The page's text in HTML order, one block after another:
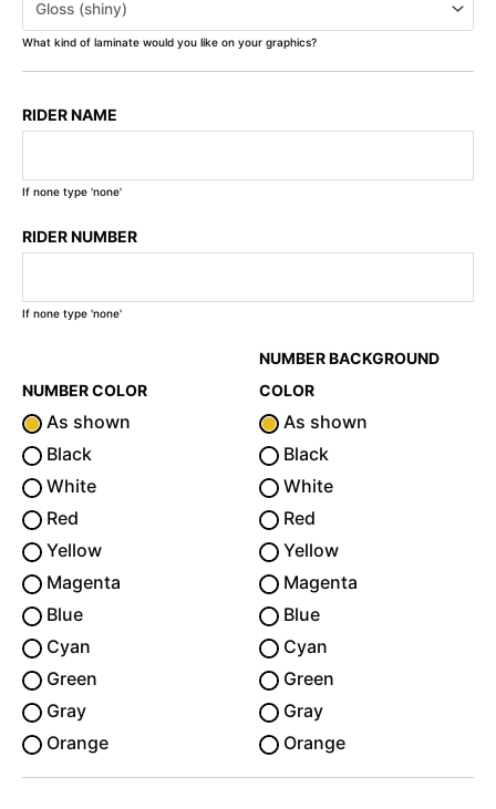
What kind of laminate would you like on your graphics?
RIDER NAME
If none type 'none'
RIDER NUMBER
If none type 'none'
NUMBER COLOR
As shown
Black
White
Red
Yellow
Magenta
Blue
Cyan
Green
Gray
Orange
NUMBER BACKGROUND
COLOR
As shown
Black
White
Red
Yellow
Magenta
Blue
Cyan
Green
Gray
Orange